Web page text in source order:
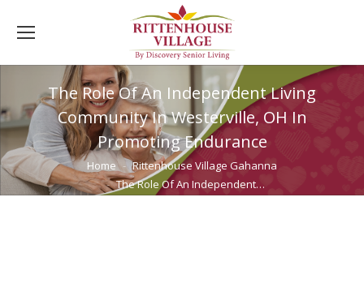
The Role Of An Independent Living
Community In Westerville, OH In
Promoting Endurance
You are here:Home
Rittenhouse Village Gahanna
The Role Of An Independent…